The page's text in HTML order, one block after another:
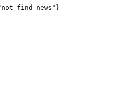
find news"}